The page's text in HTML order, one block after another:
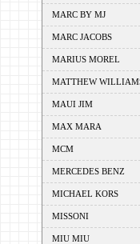
MARC BY MJ
MARC JACOBS
MARIUS MOREL
MATTHEW
MAUI JIM
MAX MARA
MCM
MERCEDES BENZ
MICHAEL KORS
MISSONI
MIU MIU